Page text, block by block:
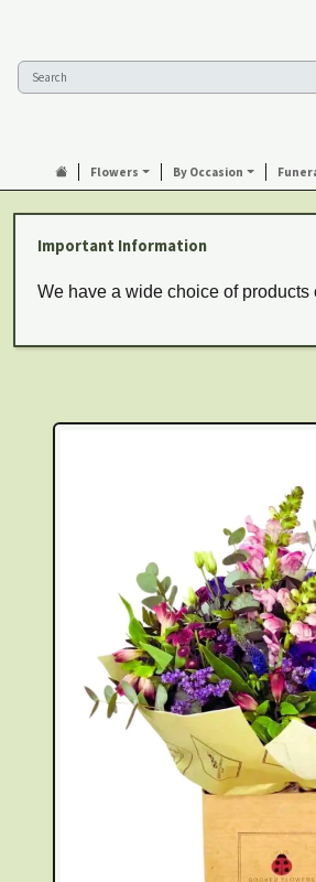
Flowers By Occasion
Important Information
We have a wide choice of